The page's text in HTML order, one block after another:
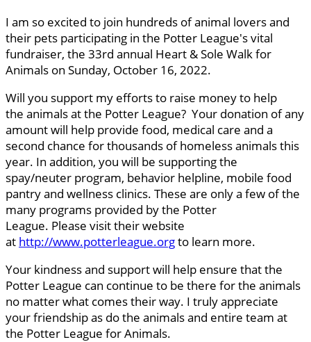
I am so excited to join hundreds of animal lovers and
their pets participating in the Potter League's vital
fundraiser, the 33rd annual Heart & Sole Walk for
Animals on Sunday, October 16, 2022.
Will you support my efforts to raise money to help
the animals at the Potter League? Your donation of any
amount will help provide food, medical care and a
second chance for thousands of homeless animals this
year. In addition, you will be supporting the
spay/neuter program, behavior helpline, mobile food
pantry and wellness clinics. These are only a few of the
many programs provided by the Potter
League. Please visit their website
at http://www.potterleague.orgto learn more.
Your kindness and support will help ensure that the
Potter League can continue to be there for the animals
no matter what comes their way. I truly appreciate
your friendship as do the animals and entire team at
the Potter League for Animals.